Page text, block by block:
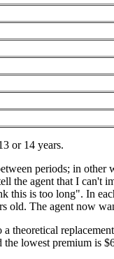
or 14 years.
periods; in other
the agent that I can't
is too long". In
old. The agent now
theoretical
lowest premium is